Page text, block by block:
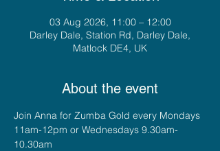
03 Aug 2026, 11:00 – 12:00
Darley Dale, Station Rd, Darley Dale,
Matlock DE4, UK
About the event
Join Anna for Zumba Gold every Mondays
11am-12pm or Wednesdays 9.30am-
10.30am